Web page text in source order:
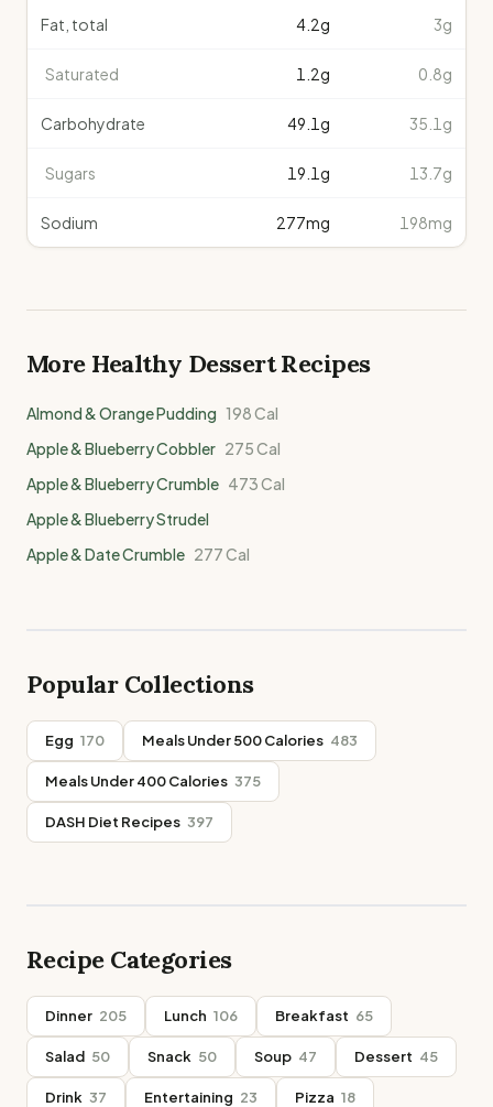
Fat, total 4.2g 3g
Saturated 1.2g 0.8g
Carbohydrate 49.1 g 35.1g
Sugars 19.1 g 13.7g
Sodium 277mg 198mg
More Healthy DessertRecipes
Almond & Orange Pudding 198Cal
Apple & Blueberry Cobbler 275Cal
Apple & Blueberry Crumble 473Cal
Apple & Blueberry Strudel
Apple & Date Crumble 277Cal
Popular Collections
Egg 170 Meals Under 500 Calories 483
Meals Under 400 Calories 375
DASH Diet Recipes 397
Recipe Categories
Dinner 205 Lunch 106 Breakfast 65
Salad 50 Snack 50 Soup 47 Dessert 45
Drink 37 Entertaining 23 Pizza 18